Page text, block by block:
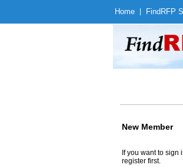
Home Find RFP
New Member
If you want to sign
register first.